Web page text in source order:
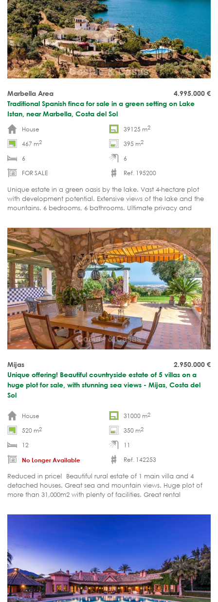
4.995.000 €
Marbella Area
Traditional Spanish finca for sale in a green setting on Lake
Istan, near Marbella, Costa del Sol
House
39125 m2
467 m2 395 m2
6
6
FOR SALE
Ref. 195200
Unique estate in a green oasis by the lake. Vast 4-hectare plot
with development potential. Extensive views of the lake and the
mountains. 6 bedrooms, 6 bathrooms. Ultimate privacy and
2.950.000 €
Mijas
Unique offering! Beautiful countryside estate of 5 villas on a
huge plot for sale, with stunning sea views - Mijas, Costa del
Sol
House 31000 m2
520 m2 350 m2
12 11
No Longer Available
Ref. 142253
Reduced in price! Beautiful rural estate of 1 main villa and 4
detached houses. Great sea and mountain views. Huge plot of
more than 31,000m2 with plenty of facilities. Great rental